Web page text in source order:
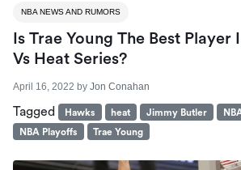
NBA NEWS AND RUMORS
Is Trae Young The Best Player
Vs Heat Series?
April 16, 2022 by Jon Conahan
Tagged Hawks heat Jimmy Butler
NBA Playoffs
Trae Young